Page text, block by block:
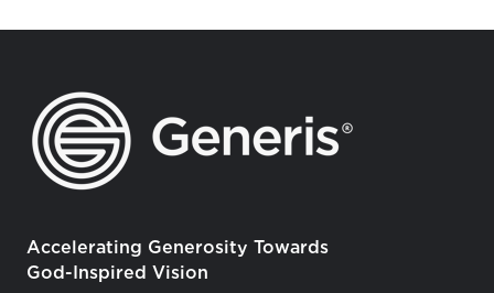
Accelerating Generosity Towards
God-Inspired Vision